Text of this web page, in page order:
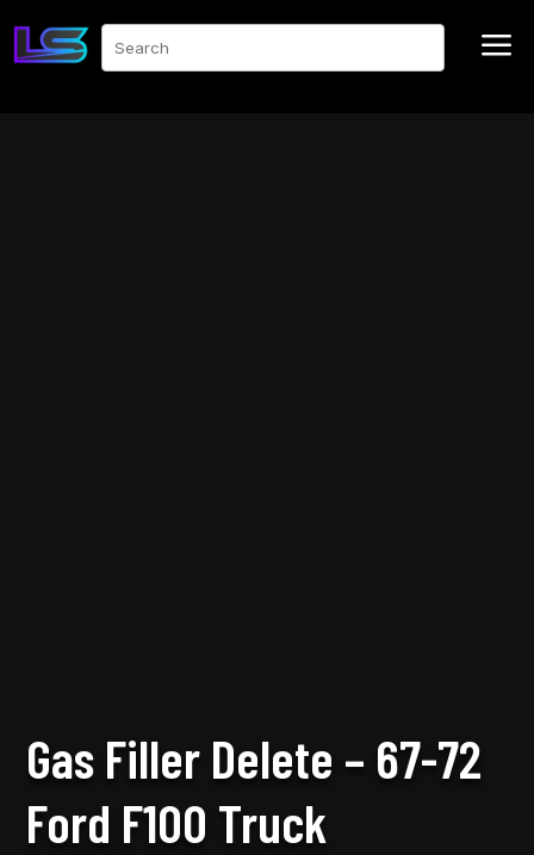
Search a
Gas Filler Delete – 67-72
Ford F100 Truck